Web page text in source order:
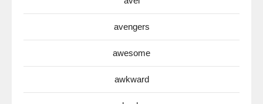
avengers
awesome
awkward